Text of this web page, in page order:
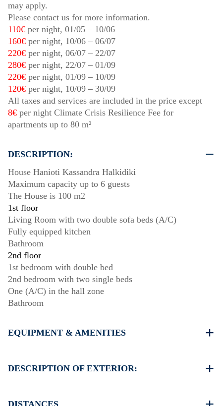
may apply.
Please contact us for more information.
110€ per night, 01/05 – 10/06
160€ per night, 10/06 – 06/07
220€ per night, 06/07 – 22/07
280€ per night, 22/07 – 01/09
220€ per night, 01/09 – 10/09
120€ per night, 10/09 – 30/09
All taxes and services are included in the price except
8€ per night Climate Crisis Resilience Fee for
apartments up to 80 m²
DESCRIPTION:
House Hanioti Kassandra Halkidiki
Maximum capacity up to 6 guests
The House is 100 m2
1st floor
Living Room with two double sofa beds (A/C)
Fully equipped kitchen
Bathroom
2nd floor
1st bedroom with double bed
2nd bedroom with two single beds
One (A/C) in the hall zone
Bathroom
EQUIPMENT & AMENITIES
Flat screen TV
DESCRIPTION OF EXTERIOR: